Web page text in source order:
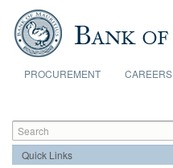
Skip to main content
PROCUREMENT CAREERS
Search form
Search